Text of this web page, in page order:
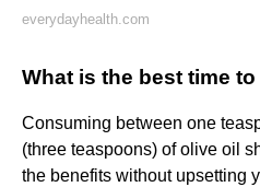
everydayhealth.com
What is the best time
Consuming between one
(three teaspoons) of olive oil
the benefits without upsetting